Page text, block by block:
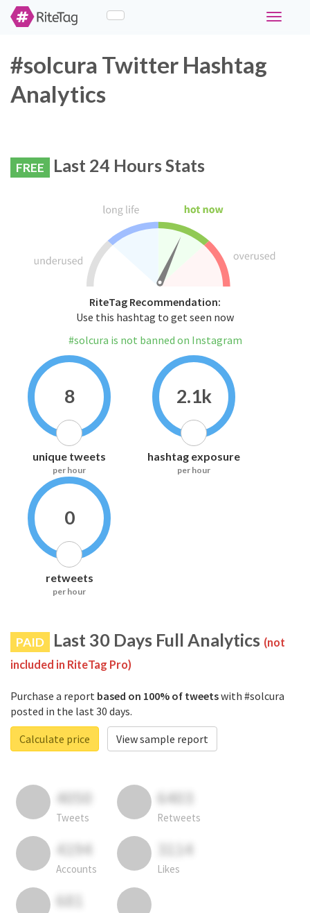
Toggle
#solcura Twitter Hashtag
Analytics
FREE Last 24 Hours Stats
RiteTag Recommendation:
Use this hashtag to get seen now
#solcura is not banned on Instagram
8
unique tweets
per hour
2.1k
hashtag exposure
per hour
0
retweets
per hour
PAID Last 30 Days Full Analytics (not
included in RiteTag Pro)
Purchase a report based on 100% of tweetswith #solcura
posted in the last 30 days.
Calculate price
View sample report
4050
Tweets
6403
Retweets
4194
Accounts
3114
Likes
681